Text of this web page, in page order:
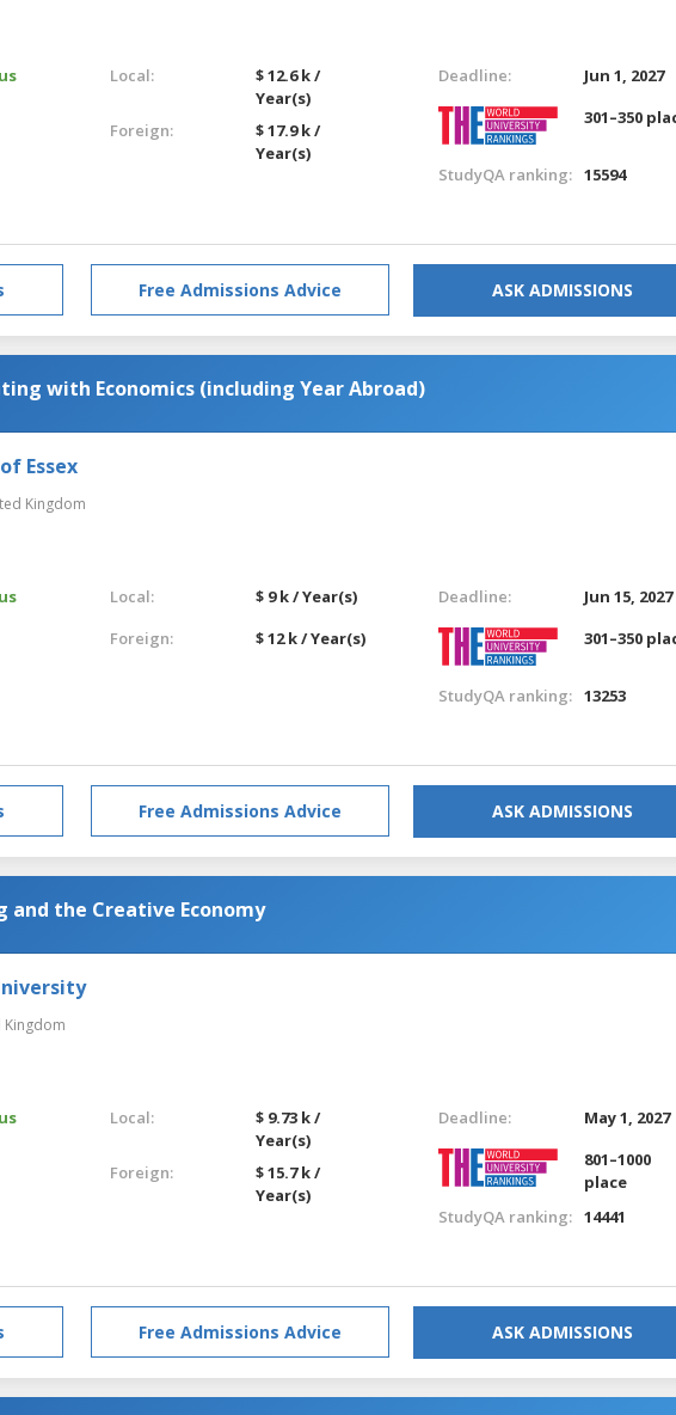
Local:
$ 12.6 k /
Year(s)
Foreign:
$ 17.9 k /
Year(s)
Deadline:
Jun 1, 2027
301–350
StudyQA ranking: 15594
Free Admissions Advice ASK ADMISSIONS
with Economics (including Year Abroad)
Essex
Kingdom
Local:
$ 9 k / Year(s)
Foreign:
$ 12 k / Year(s)
Deadline:
Jun 15, 2027
301–350
StudyQA ranking: 13253
Free Admissions Advice ASK ADMISSIONS
and the Creative Economy
Kingdom
Local:
$ 9.73 k /
Year(s)
Foreign:
$ 15.7 k /
Year(s)
Deadline:
May 1, 2027
801–1000
place
StudyQA ranking: 14441
Free Admissions Advice ASK ADMISSIONS